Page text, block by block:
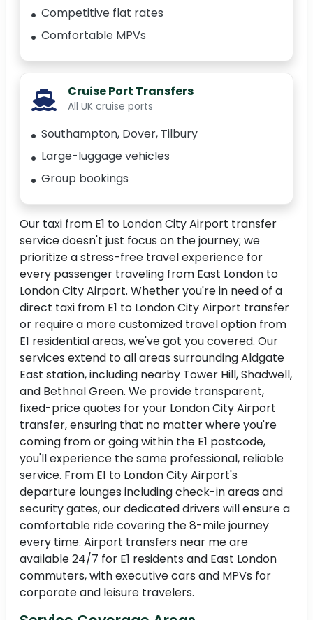
Competitive flat rates
Comfortable MPVs
Cruise Port Transfers
All UK cruise ports
Southampton, Dover, Tilbury
Large-luggage vehicles
Group bookings
Our taxi from E1 to London City Airport transfer
service doesn't just focus on the journey; we
prioritize a stress-free travel experience for
every passenger traveling from East London to
London City Airport. Whether you're in need of a
direct taxi from E1 to London City Airport transfer
or require a more customized travel option from
E1 residential areas, we've got you covered. Our
services extend to all areas surrounding Aldgate
East station, including nearby Tower Hill, Shadwell,
and Bethnal Green. We provide transparent,
fixed-price quotes for your London City Airport
transfer, ensuring that no matter where you're
coming from or going within the E1 postcode,
you'll experience the same professional, reliable
service. From E1 to London City Airport's
departure lounges including check-in areas and
security gates, our dedicated drivers will ensure a
comfortable ride covering the 8-mile journey
every time. Airport transfers near me are
available 24/7 for E1 residents and East London
commuters, with executive cars and MPVs for
corporate and leisure travelers.